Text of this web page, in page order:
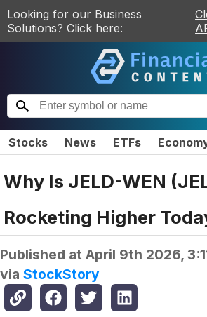
Looking for our Business
Solutions? Click here:
Stocks News ETFs
Why Is JELD-WEN
Rocketing Higher
Published at April 9th 2026,
via StockStory